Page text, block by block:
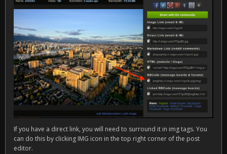
If you have a direct link, you will need to surround it in img tags. You
can do this by clicking IMG icon in the top right corner of the post
editor.